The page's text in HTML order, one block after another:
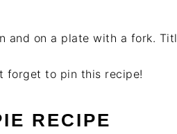
forget to pin this recipe!
RECIPE